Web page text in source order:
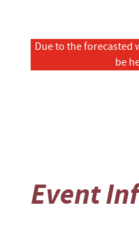
Due to the forecasted
be
Event